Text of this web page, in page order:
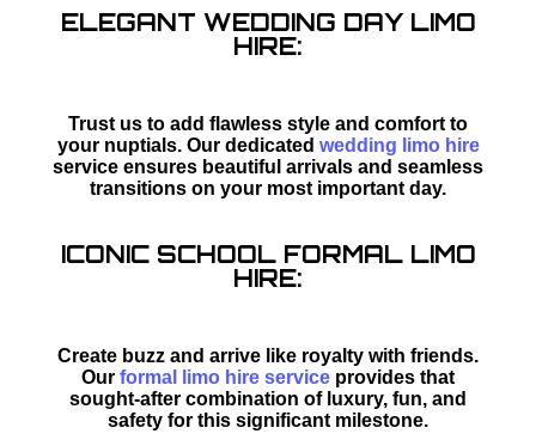
ELEGANT WEDDING DAY LIMO
HIRE:
Trust us to add flawless style and comfort to
your nuptials. Our dedicated wedding limo hire
service ensures beautiful arrivals and seamless
transitions on your most important day.
ICONIC SCHOOL FORMAL LIMO
HIRE:
Create buzz and arrive like royalty with friends.
Our formal limo hire service provides that
sought-after combination of luxury, fun, and
safety for this significant milestone.